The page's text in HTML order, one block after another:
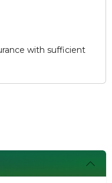
with sufficient